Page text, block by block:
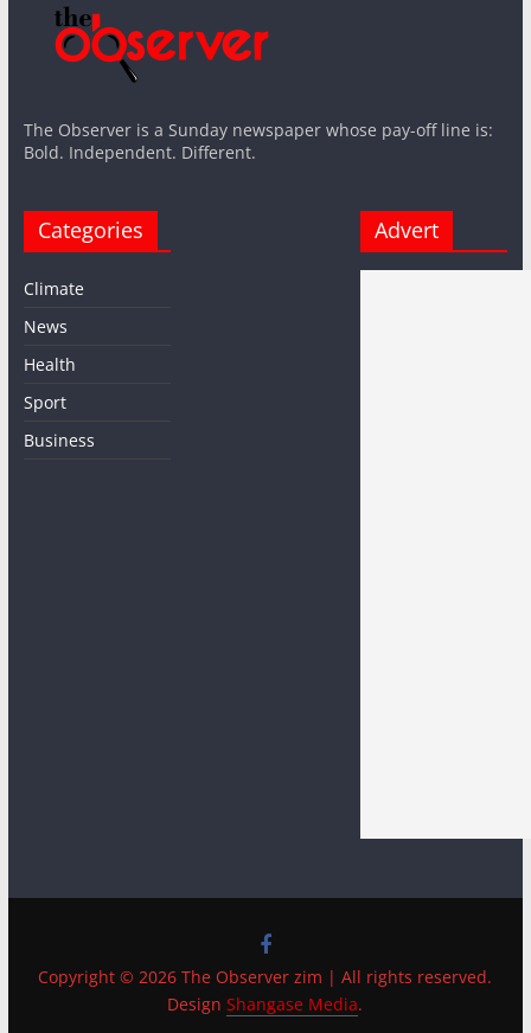
The Observer is a Sunday newspaper whose pay-off line is:
Bold. Independent. Different.
Categories
Climate
News
Health
Sport
Business
Advert
Copyright © 2026 The Observer zim | All rights reserved.
DesignShangase Media.